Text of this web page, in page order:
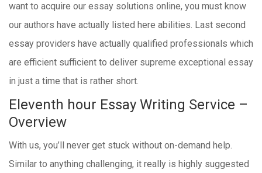
want to acquire our essay solutions online, you must know
our authors have actually listed here abilities. Last second
essay providers have actually qualified professionals which
are efficient sufficient to deliver supreme exceptional essay
in just a time that is rather short.
Eleventh hour Essay Writing Service –
Overview
With us, you’ll never get stuck without on-demand help.
Similar to anything challenging, it really is highly suggested